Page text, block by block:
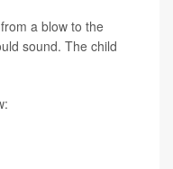
a blow to the
sound. The child